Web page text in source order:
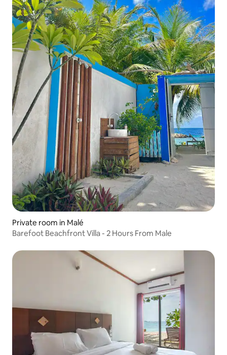
Private room in Malé
Barefoot Beachfront Villa - 2 Hours From Male